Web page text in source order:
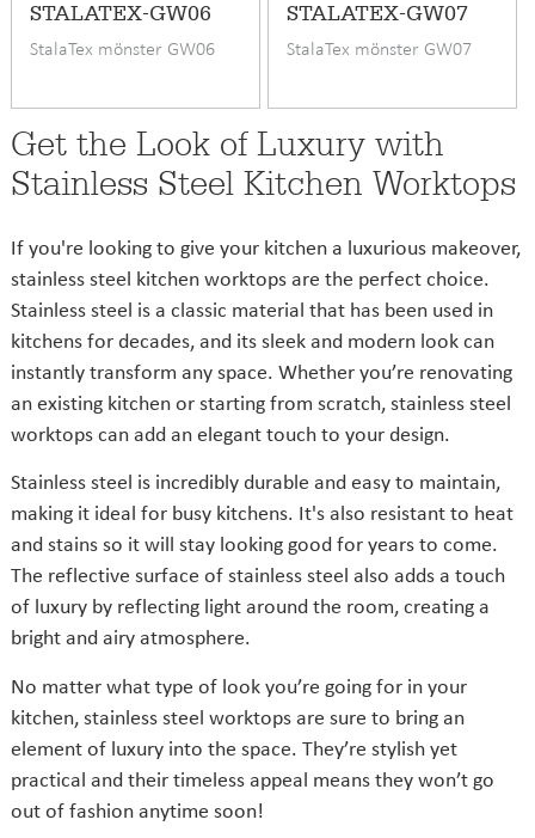
STALATEX-GW06
StalaTex mönster GW06
STALATEX-GW07
StalaTex mönster GW07
Get the Look of Luxury with
Stainless Steel Kitchen Worktops
If you're looking to give your kitchen a luxurious makeover,
stainless steel kitchen worktops are the perfect choice.
Stainless steel is a classic material that has been used in
kitchens for decades, and its sleek and modern look can
instantly transform any space. Whether you’re renovating
an existing kitchen or starting from scratch, stainless steel
worktops can add an elegant touch to your design.
Stainless steel is incredibly durable and easy to maintain,
making it ideal for busy kitchens. It's also resistant to heat
and stains so it will stay looking good for years to come.
The reflective surface of stainless steel also adds a touch
of luxury by reflecting light around the room, creating a
bright and airy atmosphere.
No matter what type of look you’re going for in your
kitchen, stainless steel worktops are sure to bring an
element of luxury into the space. They’re stylish yet
practical and their timeless appeal means they won’t go
out of fashion anytime soon!